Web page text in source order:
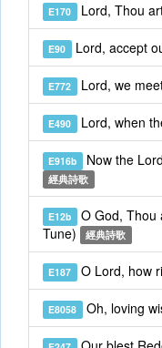
E170 Lord, Thou
E90 Lord, accept
E772 Lord, we
E490 Lord, when
E916b Now the
經典詩歌
E12b O God, Thou
Tune)
經典詩歌
E187 O Lord, how
E8058 Oh, loving